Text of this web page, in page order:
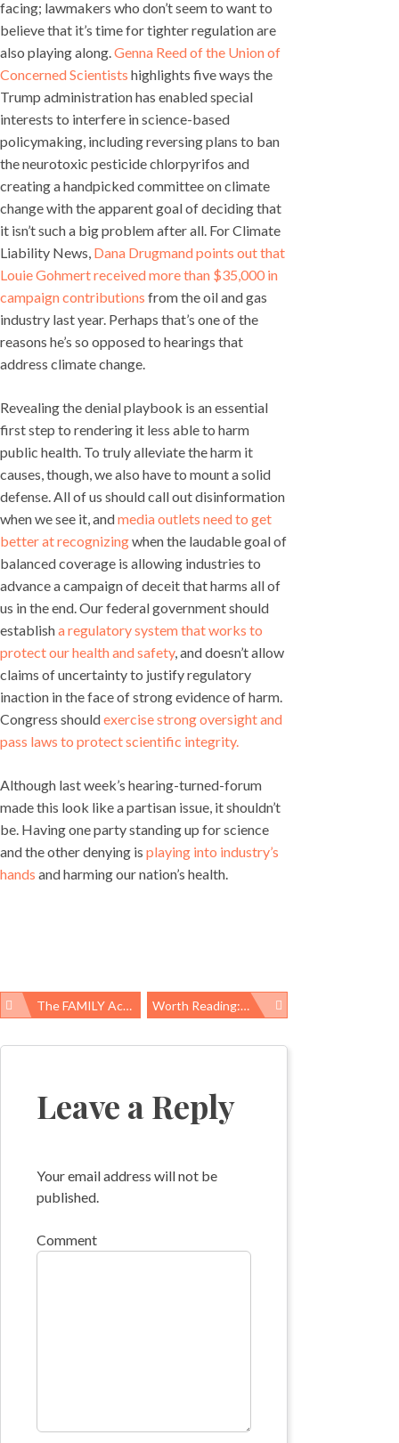
facing; lawmakers who don’t seem to want to
believe that it’s time for tighter regulation are
also playing along.Genna Reed of the Union of
Concerned Scientists highlights five ways the
Trump administration has enabled special
interests to interfere in science-based
policymaking, including reversing plans to ban
the neurotoxic pesticide chlorpyrifos and
creating a handpicked committee on climate
change with the apparent goal of deciding that
it isn’t such a big problem after all. For Climate
Liability News, Dana Drugmand points out that
Louie Gohmert received more than $35,000 in
campaign contributions from the oil and gas
industry last year. Perhaps that’s one of the
reasons he’s so opposed to hearings that
address climate change.
Revealing the denial playbook is an essential
first step to rendering it less able to harm
public health. To truly alleviate the harm it
causes, though, we also have to mount a solid
defense. All of us should call out disinformation
when we see it, andmedia outlets need to get
better at recognizingwhen the laudable goal of
balanced coverage is allowing industries to
advance a campaign of deceit that harms all of
us in the end. Our federal government should
establisha regulatory system that works to
protect our health and safety, and doesn’t allow
claims of uncertainty to justify regulatory
inaction in the face of strong evidence of harm.
Congress shouldexercise strong oversight and
pass laws to protect scientific integrity.
Although last week’s hearing-turned-forum
made this look like a partisan issue, it shouldn’t
be. Having one party standing up for science
and the other denying is playing into industry’s
hands and harming our nation’s health.
Post
The FAMILY Act: Paid Leave For A More Equitable Future Worth Reading: Title X Gag Rule, Time’s Up Healthcare, And Cutting Child Poverty
Leave a Reply
Your email address will not be
published.
Comment